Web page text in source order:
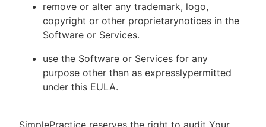
remove or alter any trademark, logo,
copyright or other proprietarynotices in the
Software or Services.
use the Software or Services for any
purpose other than as expresslypermitted
under this EULA.
SimplePractice reserves the right to audit Your